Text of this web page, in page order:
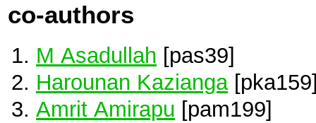
co-authors
M Asadullah [pas39]
Harounan Kazianga
Amrit Amirapu [pam199]